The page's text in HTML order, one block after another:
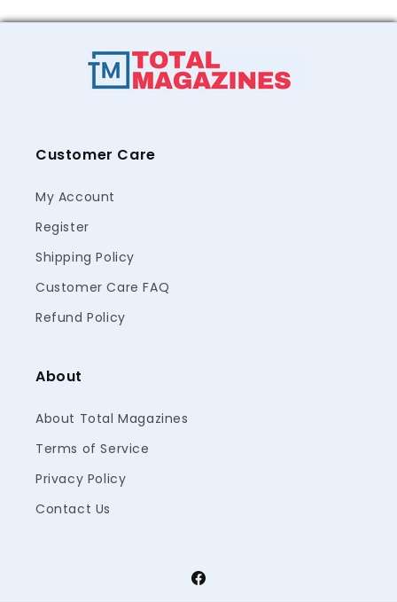
Customer Care
My Account
Register
Shipping Policy
Customer Care FAQ
Refund Policy
About
About Total Magazines
Terms of Service
Privacy Policy
Contact Us
Facebook